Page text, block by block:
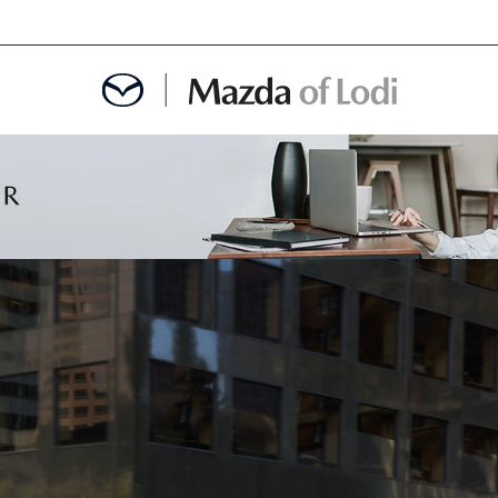
OR AUTO REPAIR IN LODI NJ